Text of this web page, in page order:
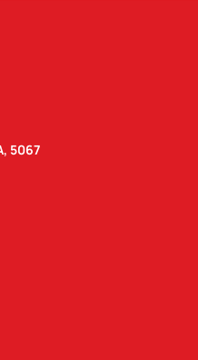
5067